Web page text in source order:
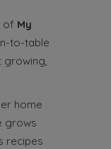
of My
to-table
growing,
home
grows
recipes